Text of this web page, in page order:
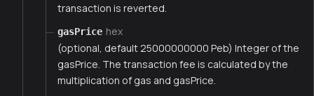
transaction is reverted.
gasPrice hex
(optional, default 25000000000 Peb) Integer of the
gasPrice. The transaction fee is calculated by the
multiplication of gas and gasPrice.